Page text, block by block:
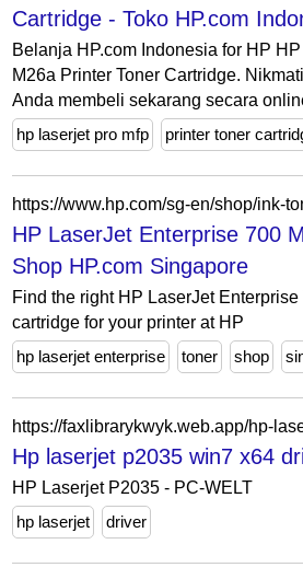
Cartridge - Toko HP.com
Belanja HP.com Indonesia for HP
M26a Printer Toner Cartridge.
Anda membeli sekarang secara
hp laserjet pro mfp
printer toner
HP LaserJet Enterprise 700
Shop HP.com Singapore
Find the right HP LaserJet
cartridge for your printer at HP
hp laserjet enterprise
toner shop
Hp laserjet p2035 win7 x64
HP Laserjet P2035 - PC-WELT
hp laserjet
driver